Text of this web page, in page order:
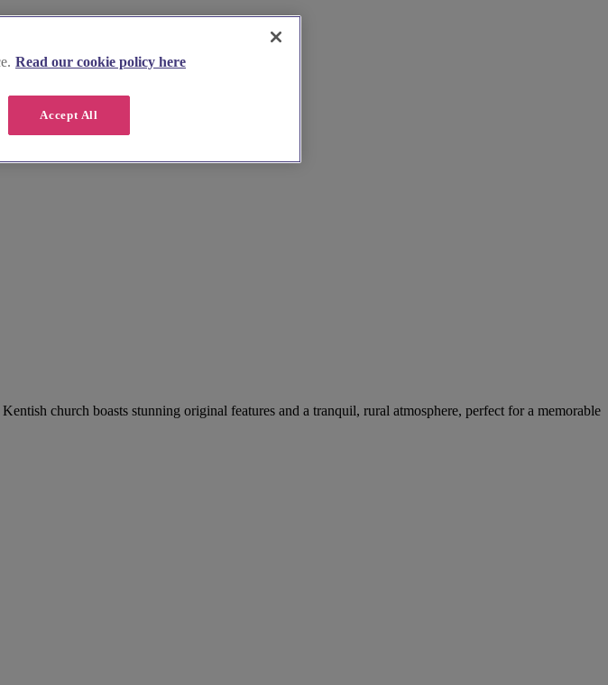
church boasts stunning original features and a tranquil, rural atmosphere, perfect for a memorable
Read our cookie policy here
Accept All